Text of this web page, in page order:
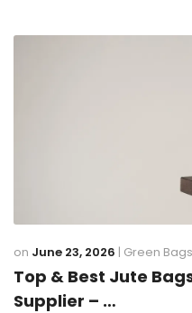
on June 23, 2026 | Green
Top & Best Jute
Supplier – …